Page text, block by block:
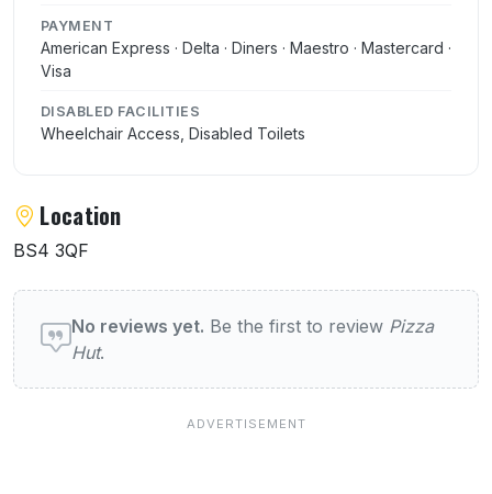
PAYMENT
American Express · Delta · Diners · Maestro · Mastercard ·
Visa
DISABLED FACILITIES
Wheelchair Access, Disabled Toilets
Location
BS4 3QF
User reviews of Pizza Hut
No reviews yet. Be the first to review Pizza
Hut.